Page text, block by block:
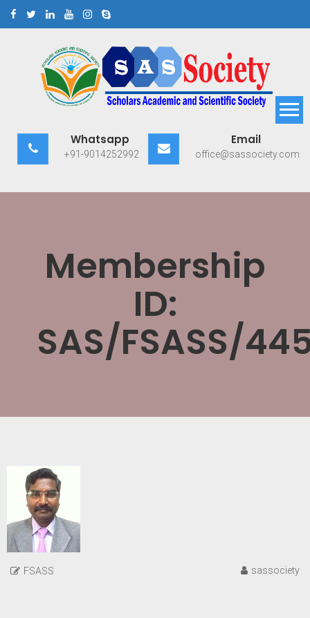
Scholars Academic and
Scientific Society
Whatsapp
+91-9014252992
Email
office@sassociety.com
Membership
ID:
SAS/FSASS/
FSASS sassociety